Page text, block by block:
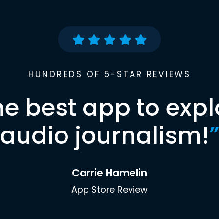
HUNDREDS OF 5-STAR REVIEWS
best app to
audio journalism!”
Carrie Hamelin
App Store Review